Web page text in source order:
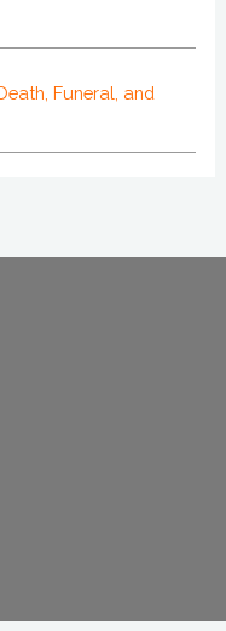
Funeral, and